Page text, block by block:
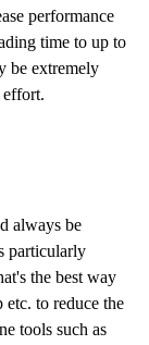
performance
time to up to
be extremely
always be
particularly
the best way
to reduce the
tools such as